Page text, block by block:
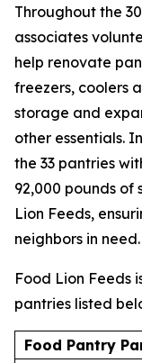
Throughout the
associates
help renovate
freezers, coolers
storage and
other essentials.
the 33 pantries
92,000 pounds
Lion Feeds,
neighbors in need.
Food Lion Feeds
pantries listed
Food Pantry